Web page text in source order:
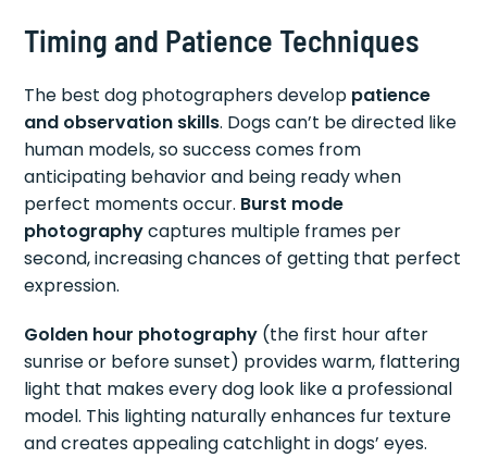
Timing and Patience Techniques
The best dog photographers develop patience
and observation skills. Dogs can’t be directed like
human models, so success comes from
anticipating behavior and being ready when
perfect moments occur. Burst mode
photographycaptures multiple frames per
second, increasing chances of getting that perfect
expression.
Golden hour photography (the first hour after
sunrise or before sunset) provides warm, flattering
light that makes every dog look like a professional
model. This lighting naturally enhances fur texture
and creates appealing catchlight in dogs’ eyes.